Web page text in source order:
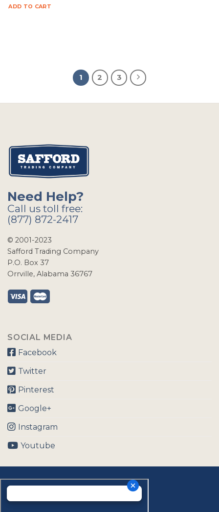
ADD TO CART
1 2 3
Need Help?
Call us toll free:
(877) 872-2417
© 2001-2023
Safford Trading Company
P.O. Box 37
Orrville, Alabama 36767
SOCIAL MEDIA
Facebook
Twitter
Pinterest
Google+
Instagram
Youtube